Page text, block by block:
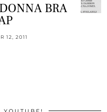
BRA
12, 2011